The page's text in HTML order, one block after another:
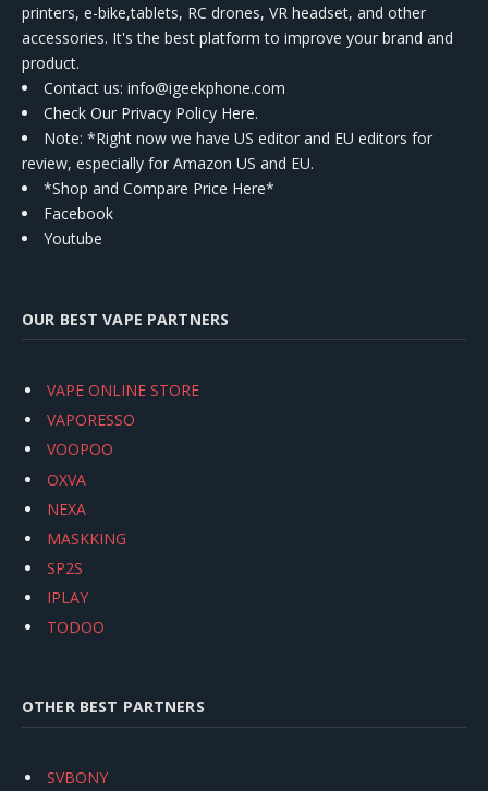
printers, e-bike,tablets, RC drones, VR headset, and other
accessories. It's the best platform to improve your brand and
product.
Contact us: info@igeekphone.com
Check Our Privacy Policy Here.
Note: *Right now we have US editor and EU editors for
review, especially for Amazon US and EU.
*Shop and Compare Price Here*
Facebook
Youtube
OUR BEST VAPE PARTNERS
VAPE ONLINE STORE
VAPORESSO
VOOPOO
OXVA
NEXA
MASKKING
SP2S
IPLAY
TODOO
OTHER BEST PARTNERS
SVBONY